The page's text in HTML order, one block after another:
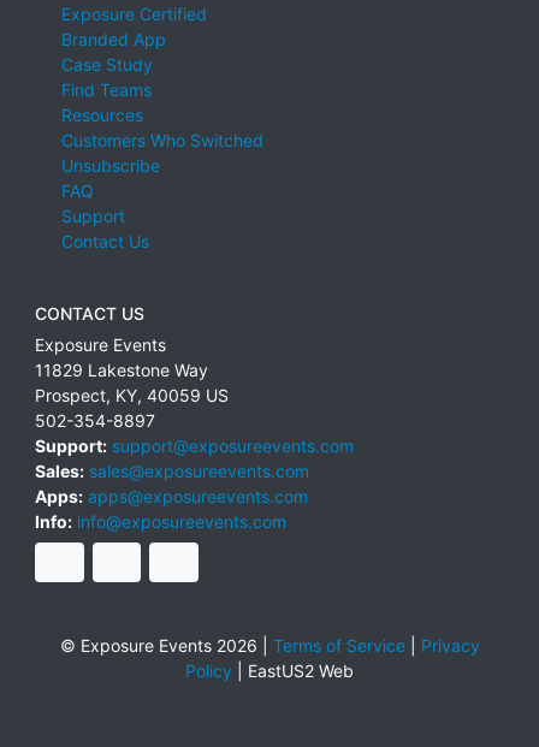
Exposure Certified
Branded App
Case Study
Find Teams
Resources
Customers Who Switched
Unsubscribe
FAQ
Support
Contact Us
CONTACT US
Exposure Events
11829 Lakestone Way
Prospect, KY, 40059 US
502-354-8897
Support: support@exposureevents.com
Sales: sales@exposureevents.com
Apps: apps@exposureevents.com
Info: info@exposureevents.com
© Exposure Events 2026 | Terms of Service| Privacy
Policy
EastUS2 Web